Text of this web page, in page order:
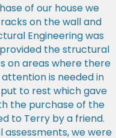
of our house we
on the wall and
Engineering was
the structural
on areas where there
is needed in
to rest which gave
the purchase of the
to Terry by a friend.
we were